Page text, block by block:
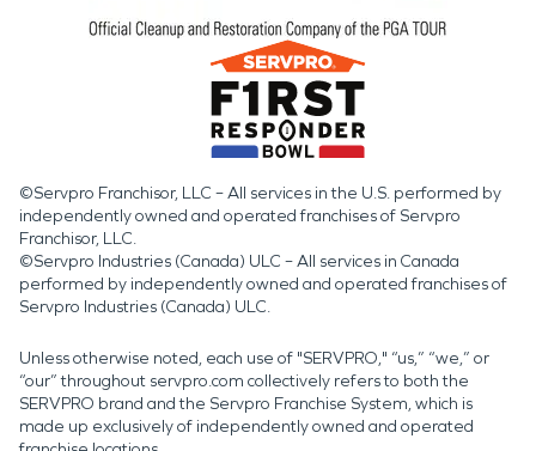
©Servpro Franchisor, LLC – All services in the U.S. performed by
independently owned and operated franchises of Servpro
Franchisor, LLC.
©Servpro Industries (Canada) ULC – All services in Canada
performed by independently owned and operated franchises of
Servpro Industries (Canada) ULC.
Unless otherwise noted, each use of "SERVPRO," “us,” “we,” or
“our” throughout servpro.com collectively refers to both the
SERVPRO brand and the Servpro Franchise System, which is
made up exclusively of independently owned and operated